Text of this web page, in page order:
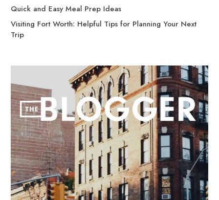
Quick and Easy Meal Prep Ideas
Visiting Fort Worth: Helpful Tips for Planning Your Next
Trip